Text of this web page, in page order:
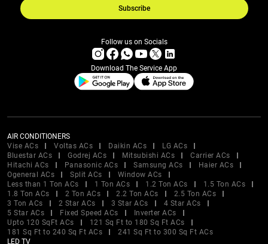
Subscribe
Follow us on Socials
Download The Service App
AIR CONDITIONERS
Vise ACs
Voltas ACs Daikin ACs
LG ACs
Bluestar ACs
Godrej ACs Mitsubishi ACs
Carrier ACs
Hitachi ACs
Panasonic ACs Samsung ACs
Haier ACs
Ogeneral ACs
Split ACs
Window ACs
Less than 1 Ton ACs
1 Ton ACs 1.2 Ton ACs
1.5 Ton ACs
1.8 Ton ACs
2 Ton ACs 2.2 Ton ACs
2.5 Ton ACs
3 Ton ACs
2 Star ACs 3 Star ACs
4 Star ACs
5 Star ACs
Fixed Speed ACs
Inverter ACs
Upto 120 SqFt ACs
121 Sq Ft to 180 Sq Ft ACs
181 Sq Ft to 240 Sq Ft ACs
241 Sq Ft to 300 Sq Ft ACs
LED TV